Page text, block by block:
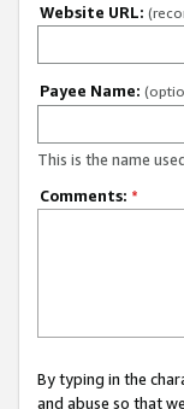
Website URL:
Payee Name:
This is the name
Comments: *
By typing in the
and abuse so that